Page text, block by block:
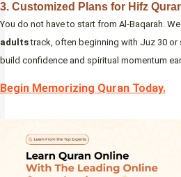
3. Customized Plans for Hifz
You do not have to start from Al-Baqarah.
adultstrack, often beginning with Juz 30 or
build confidence and spiritual momentum
Begin Memorizing Quran Today.